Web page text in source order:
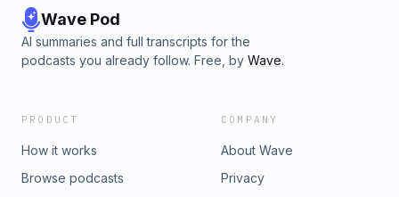
Wave Pod
AI summaries and full transcripts for the
podcasts you already follow. Free, by Wave.
PRODUCT
How it works
Browse podcasts
COMPANY
About Wave
Privacy